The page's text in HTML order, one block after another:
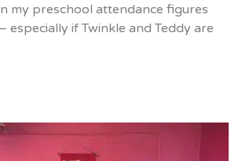
my preschool attendance figures
if Twinkle and Teddy are